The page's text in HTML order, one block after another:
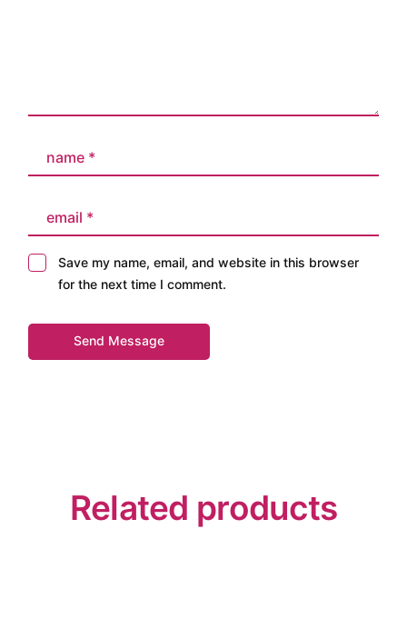
Save my name, email, and website in this browser
for the next time I comment.
Send Message
Related products